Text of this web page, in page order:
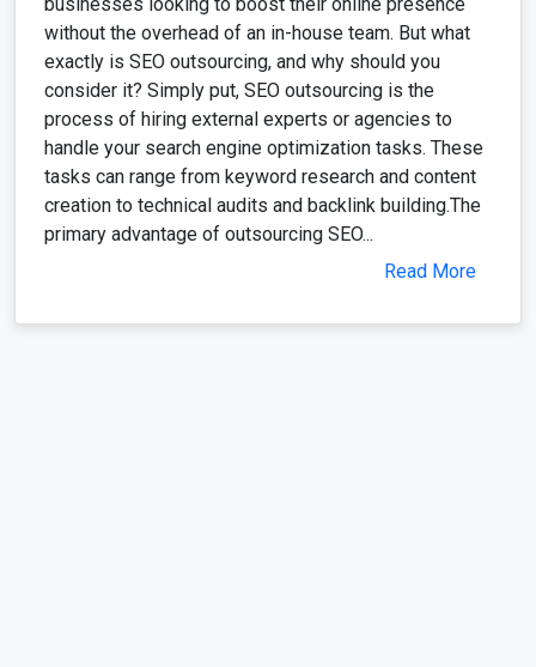
without the overhead of an in-house team. But what
exactly is SEO outsourcing, and why should you
consider it? Simply put, SEO outsourcing is the
process of hiring external experts or agencies to
handle your search engine optimization tasks. These
tasks can range from keyword research and content
creation to technical audits and backlink building.The
primary advantage of outsourcing SEO...
Read More